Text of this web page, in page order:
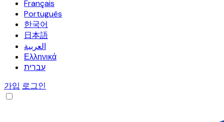
Français
Português
한국어
日本語
العربية
Ελληνικά
עברית
가입 로그인